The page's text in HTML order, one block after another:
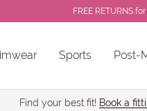
FREE RETURNS
Sports Post-
Find your best fit! Book a